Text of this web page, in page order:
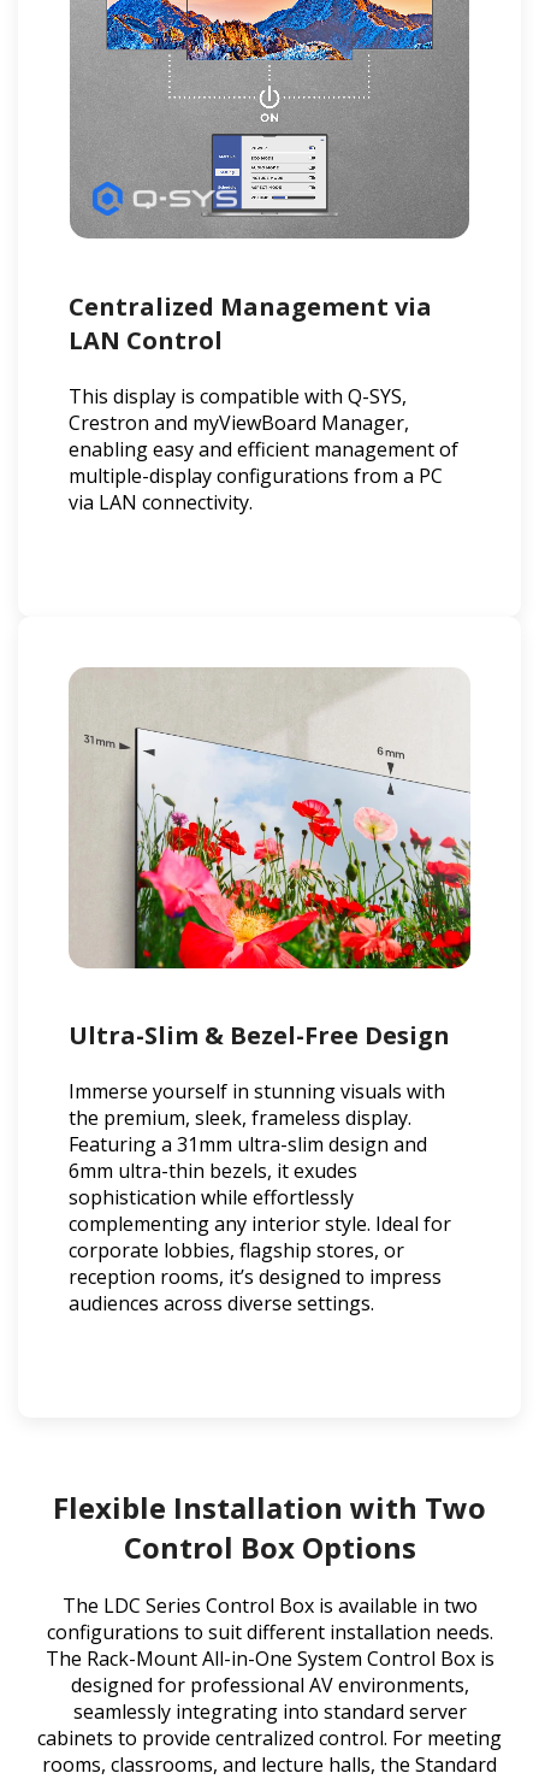
Centralized Management via
LAN Control
This display is compatible with Q-SYS,
Crestron and myViewBoard Manager,
enabling easy and efficient management of
multiple-display configurations from a PC
via LAN connectivity.​
Ultra-Slim & Bezel-Free Design
Immerse yourself in stunning visuals with
the premium, sleek, frameless display.
Featuring a 31mm ultra-slim design and
6mm ultra-thin bezels, it exudes
sophistication while effortlessly
complementing any interior style. Ideal for
corporate lobbies, flagship stores, or
reception rooms, it’s designed to impress
audiences across diverse settings.
Flexible Installation with Two
Control Box Options
The LDC Series Control Box is available in two
configurations to suit different installation needs.
The Rack-Mount All-in-One System Control Box is
designed for professional AV environments,
seamlessly integrating into standard server
cabinets to provide centralized control. For meeting
rooms, classrooms, and lecture halls, the Standard